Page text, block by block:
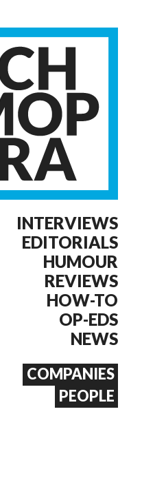
INTERVIEWS
EDITORIALS
HUMOUR
REVIEWS
HOW-TO
OP-EDS
NEWS
COMPANIES
PEOPLE